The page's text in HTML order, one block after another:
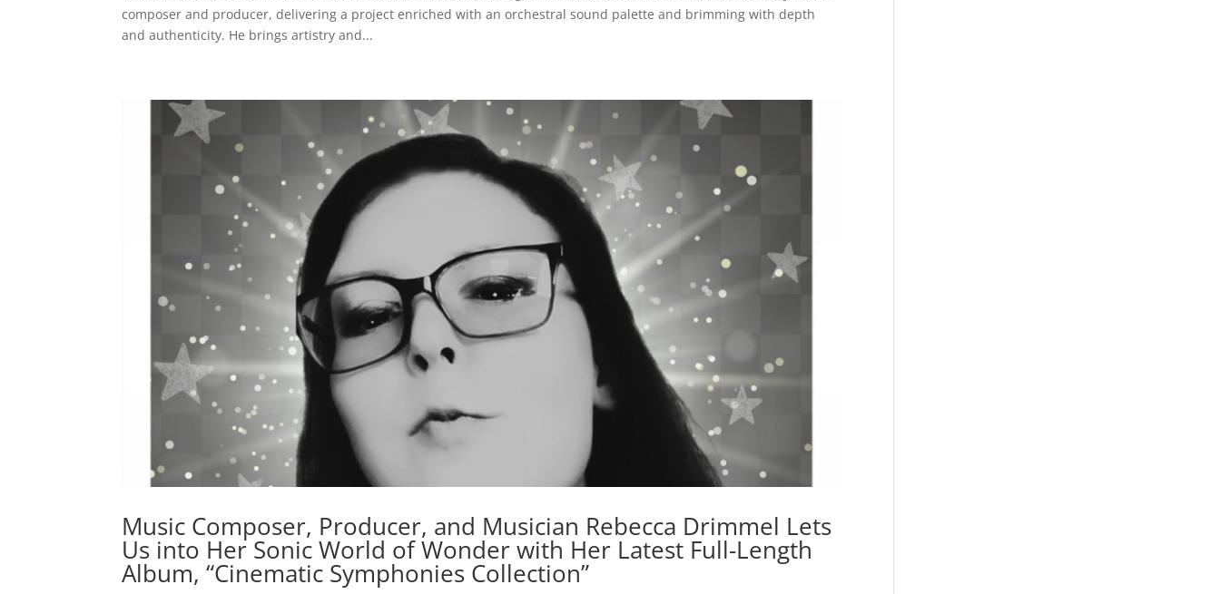
composer and producer, delivering a project enriched with an orchestral sound palette and brimming with depth
and authenticity. He brings artistry and...
Music Composer, Producer, and Musician Rebecca Drimmel Lets
Us into Her Sonic World of Wonder with Her Latest Full-Length
Album, “Cinematic Symphonies Collection”